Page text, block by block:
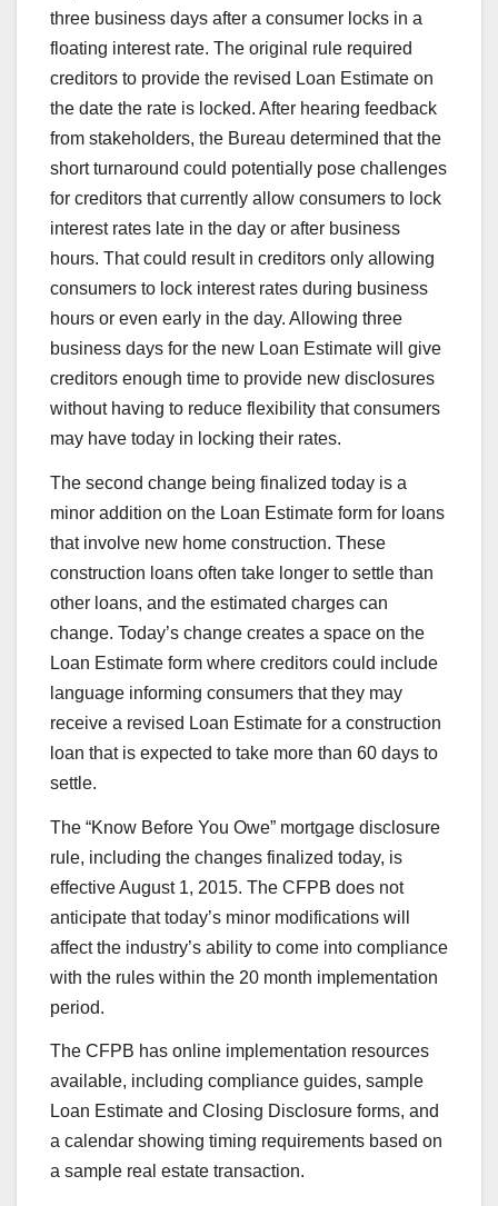
three business days after a consumer locks in a
floating interest rate. The original rule required
creditors to provide the revised Loan Estimate on
the date the rate is locked. After hearing feedback
from stakeholders, the Bureau determined that the
short turnaround could potentially pose challenges
for creditors that currently allow consumers to lock
interest rates late in the day or after business
hours. That could result in creditors only allowing
consumers to lock interest rates during business
hours or even early in the day. Allowing three
business days for the new Loan Estimate will give
creditors enough time to provide new disclosures
without having to reduce flexibility that consumers
may have today in locking their rates.
The second change being finalized today is a
minor addition on the Loan Estimate form for loans
that involve new home construction. These
construction loans often take longer to settle than
other loans, and the estimated charges can
change. Today’s change creates a space on the
Loan Estimate form where creditors could include
language informing consumers that they may
receive a revised Loan Estimate for a construction
loan that is expected to take more than 60 days to
settle.
The “Know Before You Owe” mortgage disclosure
rule, including the changes finalized today, is
effective August 1, 2015. The CFPB does not
anticipate that today’s minor modifications will
affect the industry’s ability to come into compliance
with the rules within the 20 month implementation
period.
The CFPB has online implementation resources
available, including compliance guides, sample
Loan Estimate and Closing Disclosure forms, and
a calendar showing timing requirements based on
a sample real estate transaction.